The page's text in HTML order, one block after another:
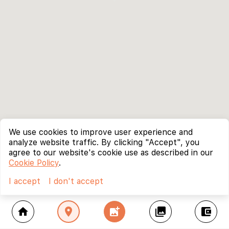
home location_on add_photo_alternate collections account_balance_wallet
We use cookies to improve user experience and
analyze website traffic. By clicking "Accept", you
agree to our website's cookie use as described in our
Cookie Policy.
I accept
I don't accept